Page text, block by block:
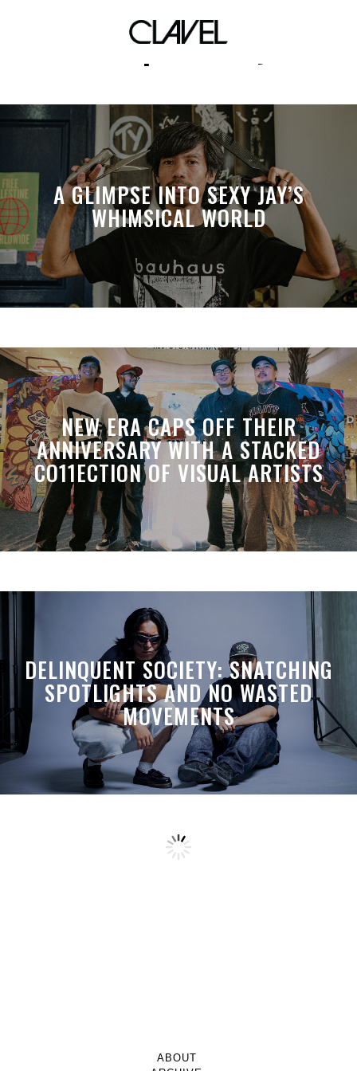
sex positivity
A GLIMPSE INTO SEXY JAY’S
WHIMSICAL WORLD
NEW ERA CAPS OFF THEIR
ANNIVERSARY WITH A STACKED
CO11ECTION OF VISUAL ARTISTS
DELINQUENT SOCIETY: SNATCHING
SPOTLIGHTS AND NO WASTED
MOVEMENTS
ABOUT